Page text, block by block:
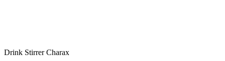
Drink Stirrer Charax